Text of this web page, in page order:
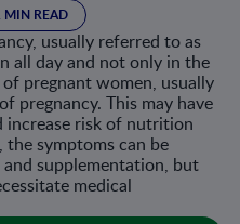
MIN READ
usually referred to as
all day and not only in the
pregnant women, usually
pregnancy. This may have
risk of nutrition
symptoms can be
supplementation, but
medical